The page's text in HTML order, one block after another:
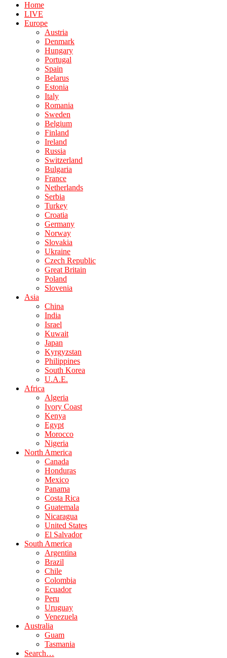
Home
LIVE
Europe
Austria
Denmark
Hungary
Portugal
Spain
Belarus
Estonia
Italy
Romania
Sweden
Belgium
Finland
Ireland
Russia
Switzerland
Bulgaria
France
Netherlands
Serbia
Turkey
Croatia
Germany
Norway
Slovakia
Ukraine
Czech Republic
Great Britain
Poland
Slovenia
Asia
China
India
Israel
Kuwait
Japan
Kyrgyzstan
Philippines
South Korea
U.A.E.
Africa
Algeria
Ivory Coast
Kenya
Egypt
Morocco
Nigeria
North America
Canada
Honduras
Mexico
Panama
Costa Rica
Guatemala
Nicaragua
United States
El Salvador
South America
Argentina
Brazil
Chile
Colombia
Ecuador
Peru
Uruguay
Venezuela
Australia
Guam
Tasmania
Search…